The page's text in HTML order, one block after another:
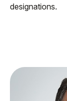
designations.